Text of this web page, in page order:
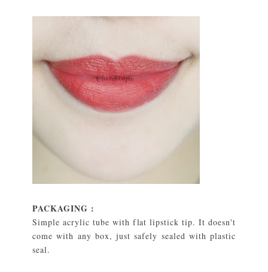
PACKAGING :
Simple acrylic tube with flat lipstick tip. It doesn't
come with any box, just safely sealed with plastic
seal.